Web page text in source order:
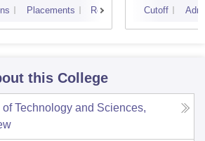
Placements Reviews Cutoff
this College
Technology and Sciences,